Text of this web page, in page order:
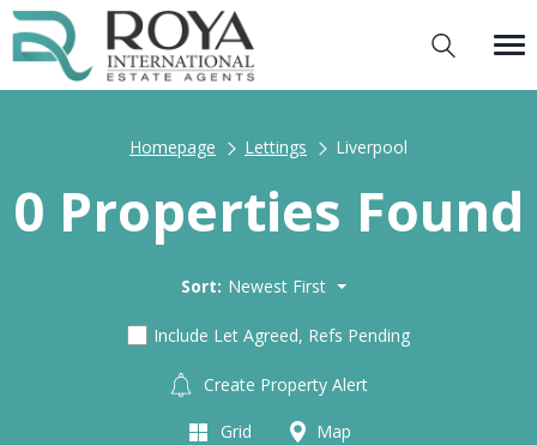
Homepage Lettings Liverpool
0 Properties Found
Sort: Newest First
Include Let Agreed, Refs Pending
Create Property Alert
Grid Map